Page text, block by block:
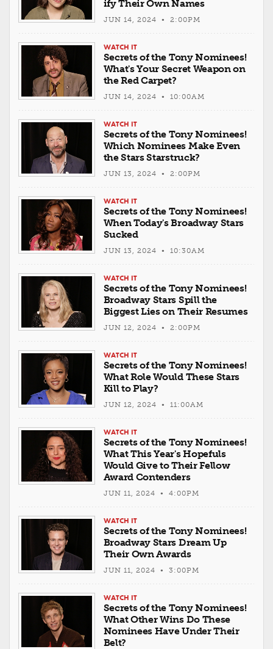
ify Their Own Names
JUN 14, 2024 • 2:00PM
WATCH IT
Secrets of the Tony Nominees!
What's Your Secret Weapon on
the Red Carpet?
JUN 14, 2024 • 10:00AM
WATCH IT
Secrets of the Tony Nominees!
Which Nominees Make Even
the Stars Starstruck?
JUN 13, 2024 • 2:00PM
WATCH IT
Secrets of the Tony Nominees!
When Today's Broadway Stars
Sucked
JUN 13, 2024 • 10:30AM
WATCH IT
Secrets of the Tony Nominees!
Broadway Stars Spill the
Biggest Lies on Their Resumes
JUN 12, 2024 • 2:00PM
WATCH IT
Secrets of the Tony Nominees!
What Role Would These Stars
Kill to Play?
JUN 12, 2024 • 11:00AM
WATCH IT
Secrets of the Tony Nominees!
What This Year's Hopefuls
Would Give to Their Fellow
Award Contenders
JUN 11, 2024 • 4:00PM
WATCH IT
Secrets of the Tony Nominees!
Broadway Stars Dream Up
Their Own Awards
JUN 11, 2024 • 3:00PM
WATCH IT
Secrets of the Tony Nominees!
What Other Wins Do These
Nominees Have Under Their
Belt?